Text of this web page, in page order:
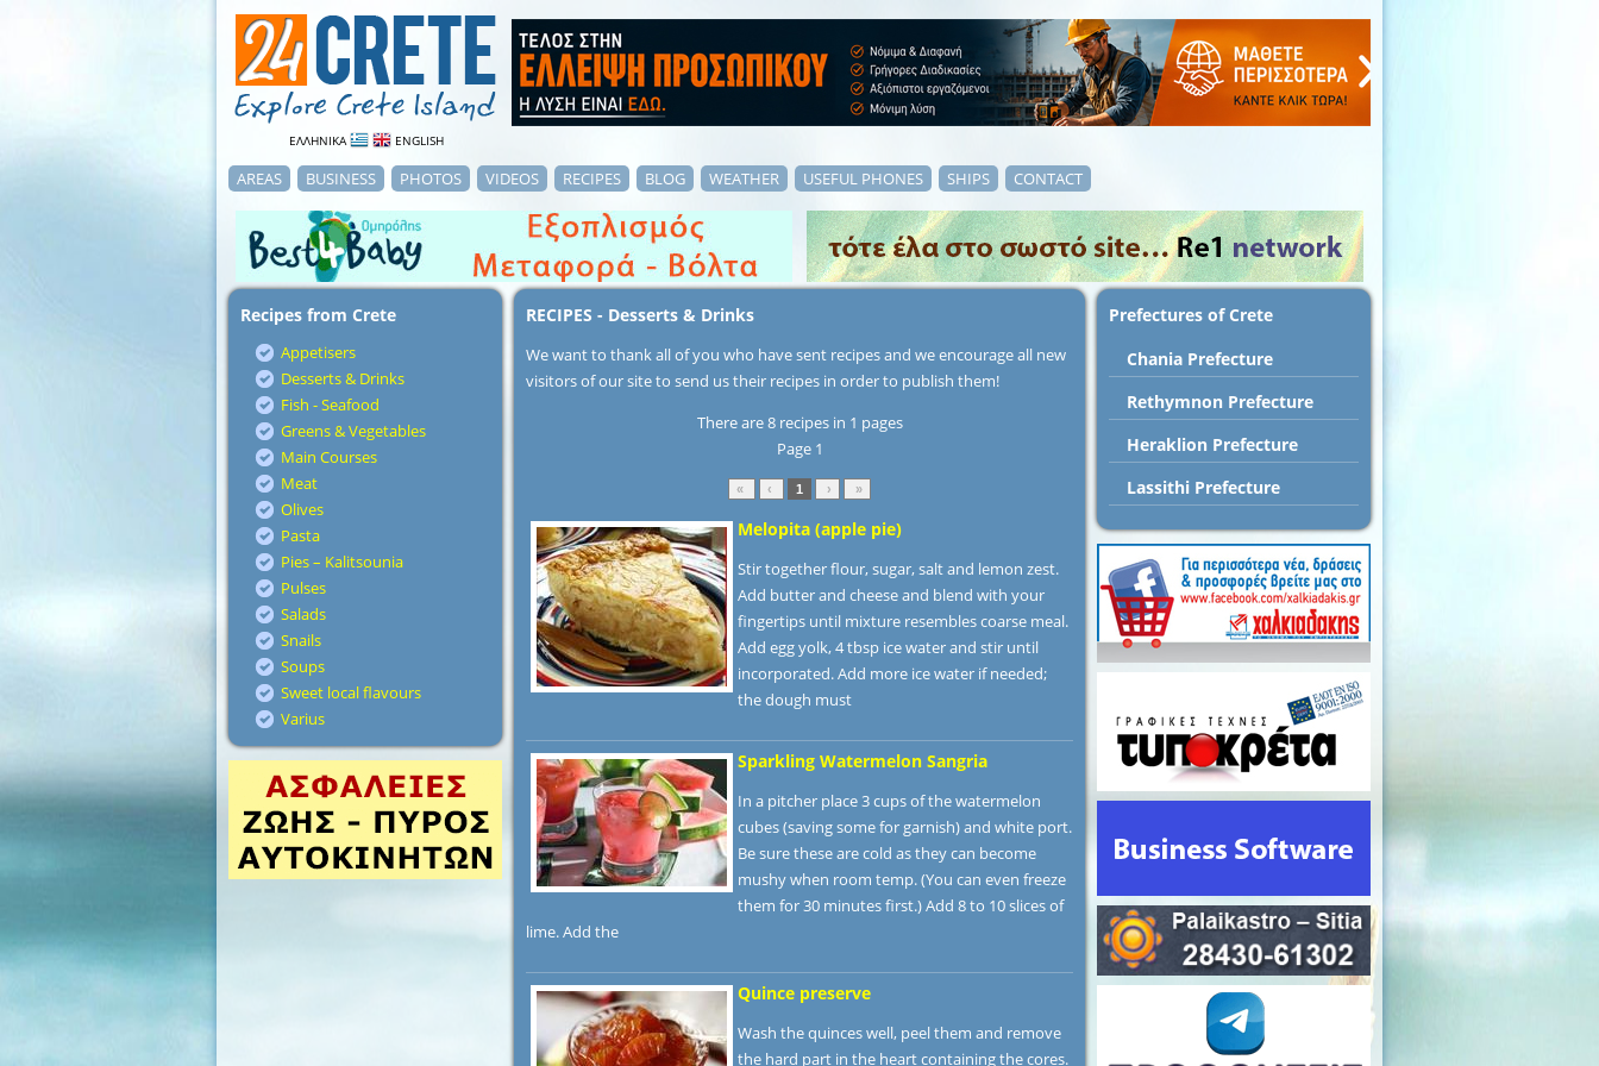
ΕΛΛΗΝΙΚΑ ENGLISH
AREAS BUSINESS PHOTOS VIDEOS RECIPES BLOG WEATHER USEFUL PHONES SHIPS CONTACT
Recipes from Crete
Appetisers
Desserts & Drinks
Fish - Seafood
Greens & Vegetables
Main Courses
Meat
Olives
Pasta
Pies – Kalitsounia
Pulses
Salads
Snails
Soups
Sweet local flavours
Varius
RECIPES - Desserts & Drinks
We want to thank all of you who have sent recipes and we encourage all new
visitors of our site to send us their recipes in order to publish them!
There are 8 recipes in 1 pages
Page 1
« ‹ 1 › »
Μelopita (apple pie)
Stir together flour, sugar, salt and lemon zest.
Add butter and cheese and blend with your
fingertips until mixture resembles coarse meal.
Add egg yolk, 4 tbsp ice water and stir until
incorporated. Add more ice water if needed;
the dough must
Sparkling Watermelon Sangria
In a pitcher place 3 cups of the watermelon
cubes (saving some for garnish) and white port.
Be sure these are cold as they can become
mushy when room temp. (You can even freeze
them for 30 minutes first.) Add 8 to 10 slices of
lime. Add the
Quince preserve
Wash the quinces well, peel them and remove
the hard part in the heart containing the cores.
Prefectures of Crete
Chania Prefecture
Rethymnon Prefecture
Heraklion Prefecture
Lassithi Prefecture